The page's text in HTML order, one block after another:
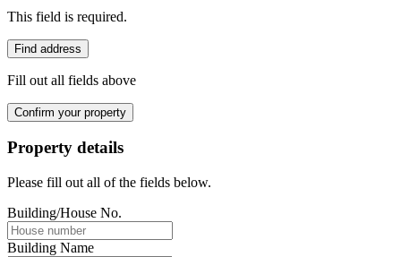
This field is required.
Find address
Fill out all fields above
Confirm your property
Property details
Please fill out all of the fields below.
Building/House No.
Building Name